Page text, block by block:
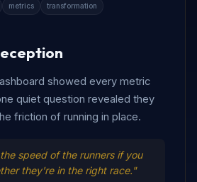
metrics transformation
showed every metric
quiet question revealed they
friction of running in place.
speed of the runners if you
they're in the right race."